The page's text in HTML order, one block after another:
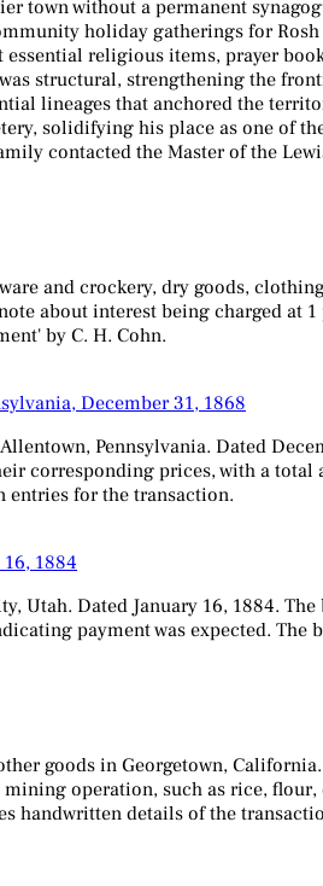
town without a permanent
holiday gatherings for Rosh
religious items, prayer
structural, strengthening the
lineages that anchored the
solidifying his place as one of
contacted the Master of the
and crockery, dry goods,
about interest being charged at
by C. H. Cohn.
December 31, 1868
Pennsylvania. Dated
corresponding prices, with a total
entries for the transaction.
1884
Utah. Dated January 16, 1884.
payment was expected. The
goods in Georgetown,
operation, such as rice, flour,
handwritten details of the